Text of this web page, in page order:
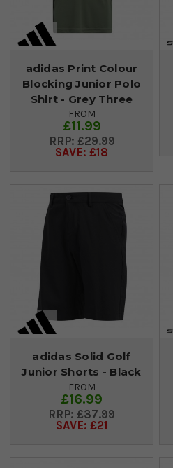
adidas Print Colour
Blocking Junior Polo
Shirt - Grey Three
FROM
£11.99
£29.99
SAVE: £18
adidas Solid Golf
Junior Shorts - Black
FROM
£16.99
£37.99
SAVE: £21